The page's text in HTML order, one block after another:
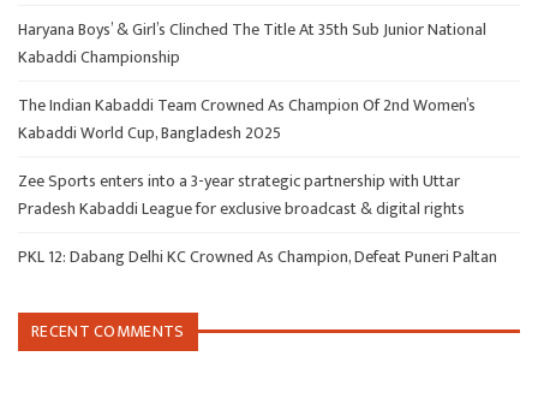
Haryana Boys’ & Girl’s Clinched The Title At 35th Sub Junior National
Kabaddi Championship
The Indian Kabaddi Team Crowned As Champion Of 2nd Women’s
Kabaddi World Cup, Bangladesh 2025
Zee Sports enters into a 3-year strategic partnership with Uttar
Pradesh Kabaddi League for exclusive broadcast & digital rights
PKL 12: Dabang Delhi KC Crowned As Champion, Defeat Puneri Paltan
RECENT COMMENTS